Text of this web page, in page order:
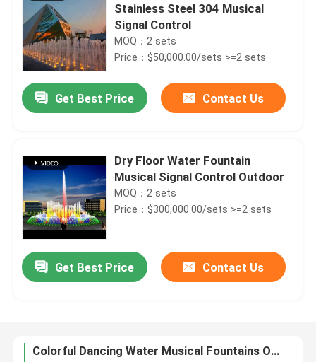
Home
Products
About Us
Stainless Steel 304 Musical
Signal Control
MOQ：2 sets
Price：$50,000.00/sets >=2 sets
Get Best Price Contact Us
Dry Floor Water Fountain
Musical Signal Control Outdoor
MOQ：2 sets
Price：$300,000.00/sets >=2 sets
Get Best Price Contact Us
indoor or outdoor fountain pond or pool outdoor garden water fountains